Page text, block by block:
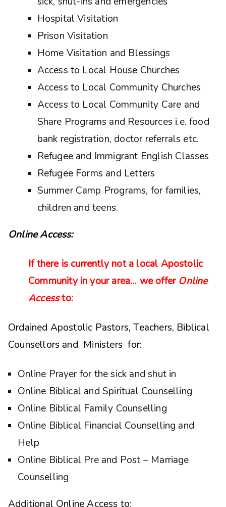
Hospital Visitation
Prison Visitation
Home Visitation and Blessings
Access to Local House Churches
Access to Local Community Churches
Access to Local Community Care and
Share Programs and Resources i.e. food
bank registration, doctor referrals etc.
Refugee and Immigrant English Classes
Refugee Forms and Letters
Summer Camp Programs, for families,
children and teens.
Online Access:
If there is currently not a local Apostolic
Community in your area… we offer Online
Accessto:
Ordained Apostolic Pastors, Teachers, Biblical
Counsellors and Ministers for:
Online Prayer for the sick and shut in
Online Biblical and Spiritual Counselling
Online Biblical Family Counselling
Online Biblical Financial Counselling and
Help
Online Biblical Pre and Post – Marriage
Counselling
Additional Online Access to: